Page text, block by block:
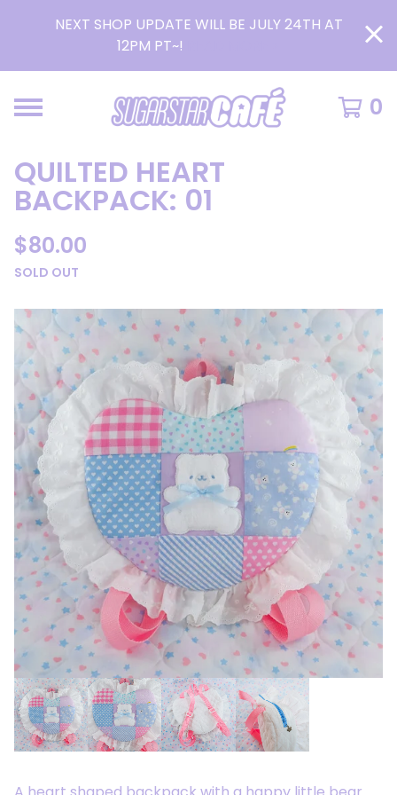
NEXT SHOP UPDATE WILL BE JULY 24TH AT
12PM PT~!
0
QUILTED HEART
BACKPACK: 01
$80.00
SOLD OUT